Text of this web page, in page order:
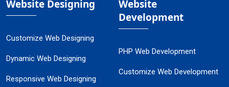
Website Designing
Customize Web Designing
Dynamic Web Designing
Responsive Web Designing
Website
Development
PHP Web Development
Customize Web Development